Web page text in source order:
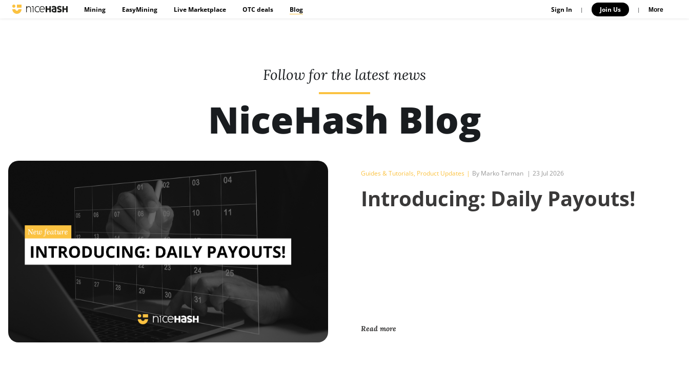
Mining EasyMining Live Marketplace OTC deals Blog Sign In | Join Us | More
Follow for the latest news
NiceHash Blog
Guides & Tutorials, Product Updates | By Marko Tarman | 23 Jul 2026
Introducing: Daily Payouts!
Read more